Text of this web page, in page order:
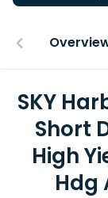
SKY
Short
High
Hdg